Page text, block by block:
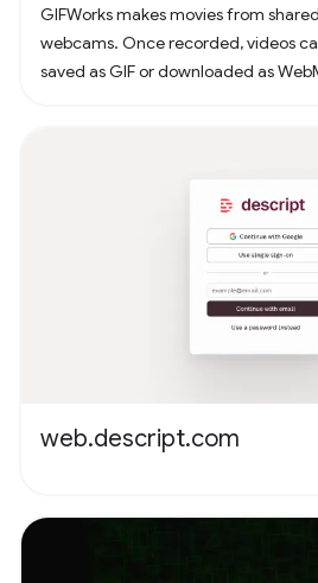
GIFWorks makes movies from
webcams. Once recorded, videos
saved as GIF or downloaded as
web.descript.com